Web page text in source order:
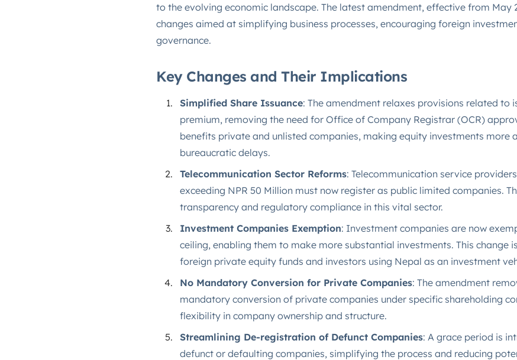
to the evolving economic landscape. The latest amendment, effective from May
changes aimed at simplifying business processes, encouraging foreign
governance.
Key Changes and Their Implications
Simplified Share Issuance: The amendment relaxes provisions related to
premium, removing the need for Office of Company Registrar (OCR)
benefits private and unlisted companies, making equity investments more
bureaucratic delays​.
Telecommunication Sector Reforms: Telecommunication service
exceeding NPR 50 Million must now register as public limited companies.
transparency and regulatory compliance in this vital sector.
Investment Companies Exemption: Investment companies are now
ceiling, enabling them to make more substantial investments. This change
foreign private equity funds and investors using Nepal as an investment
No Mandatory Conversion for Private Companies: The amendment
mandatory conversion of private companies under specific shareholding
flexibility in company ownership and structure​.
Streamlining De-registration of Defunct Companies: A grace period is
defunct or defaulting companies, simplifying the process and reducing